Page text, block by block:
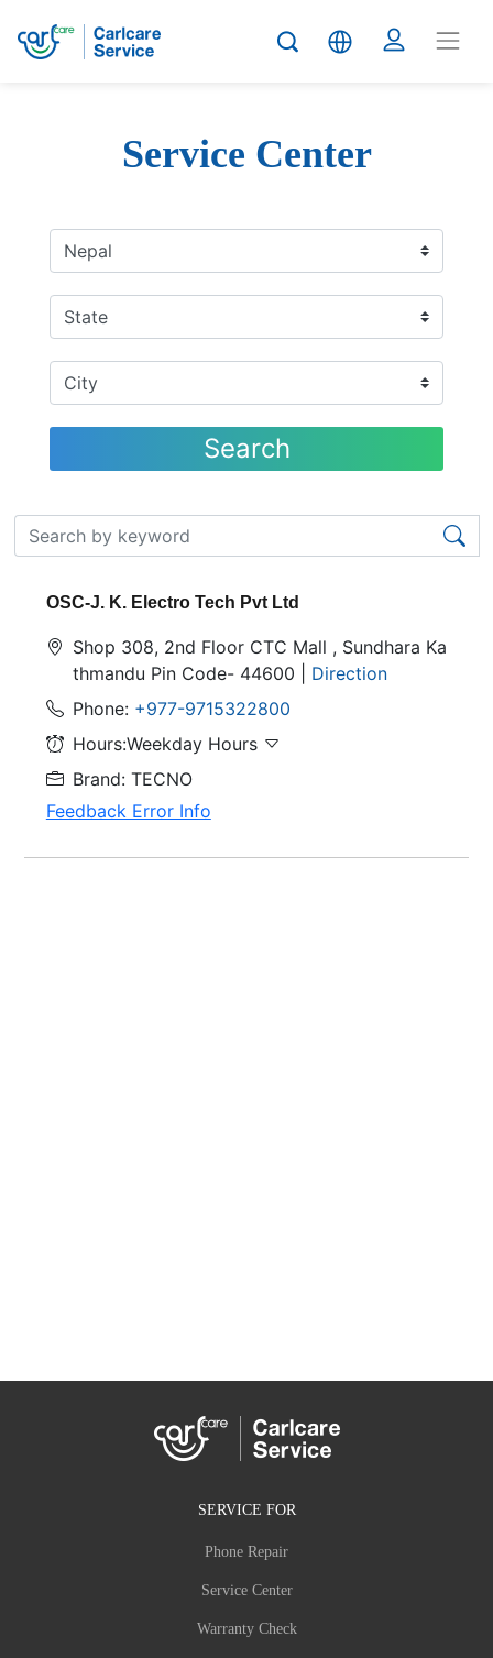
Service Center
Search
OSC-J. K. Electro Tech Pvt Ltd
Shop 308, 2nd Floor CTC Mall , Sundhara Ka
thmandu Pin Code- 44600 | Direction
Phone: +977-9715322800
Hours:Weekday Hours
Brand: TECNO
Feedback Error Info
SERVICE FOR
Phone Repair
Service Center
Warranty Check